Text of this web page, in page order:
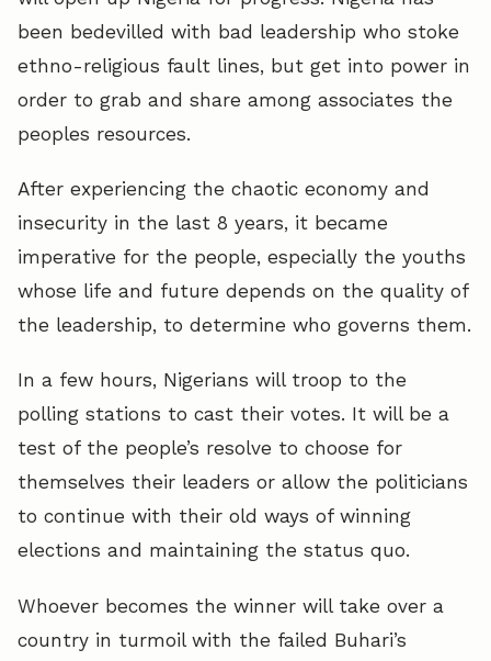
been bedevilled with bad leadership who stoke
ethno-religious fault lines, but get into power in
order to grab and share among associates the
peoples resources.
After experiencing the chaotic economy and
insecurity in the last 8 years, it became
imperative for the people, especially the youths
whose life and future depends on the quality of
the leadership, to determine who governs them.
In a few hours, Nigerians will troop to the
polling stations to cast their votes. It will be a
test of the people’s resolve to choose for
themselves their leaders or allow the politicians
to continue with their old ways of winning
elections and maintaining the status quo.
Whoever becomes the winner will take over a
country in turmoil with the failed Buhari’s